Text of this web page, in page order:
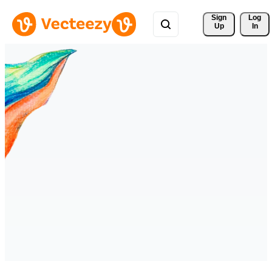
Sign
Up
Log
In